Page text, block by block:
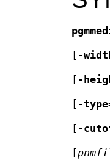
[ -
[ -
[ -
[ -
[